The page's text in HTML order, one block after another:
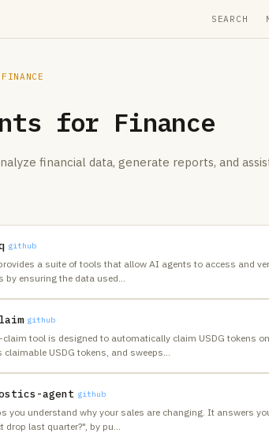
SEARCH
FINANCE
for Finance
financial data, generate reports, and
github
a suite of tools that allow AI agents to access and
by ensuring the data used…
github
tool is designed to automatically claim USDG tokens
claimable USDG tokens, and sweeps…
agent github
you understand why your sales are changing. It answers
drop last quarter?", by pu…